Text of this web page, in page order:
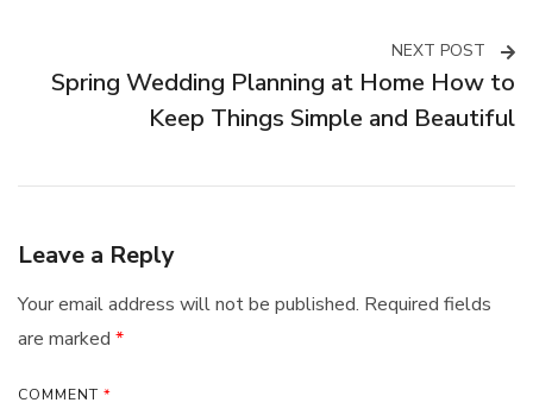
NEXT POST
Spring Wedding Planning at Home How to
Keep Things Simple and Beautiful
Leave a Reply
Your email address will not be published. Required fields
are marked *
COMMENT *